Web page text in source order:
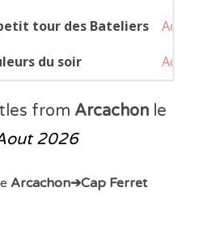
tour des Bateliers
Achat
du soir Achat
from Arcachon le
2026
Arcachon➔Cap Ferret